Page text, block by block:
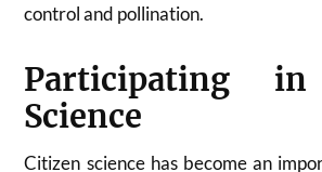
control and pollination.
Participating
Science
Citizen science has become an